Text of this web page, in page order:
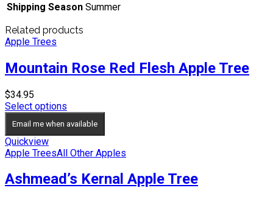
Shipping Season Summer
Related products
Apple Trees
Mountain Rose Red Flesh Apple Tree
$34.95
Select options
Email me when available
Quickview
Apple TreesAll Other Apples
Ashmead’s Kernal Apple Tree